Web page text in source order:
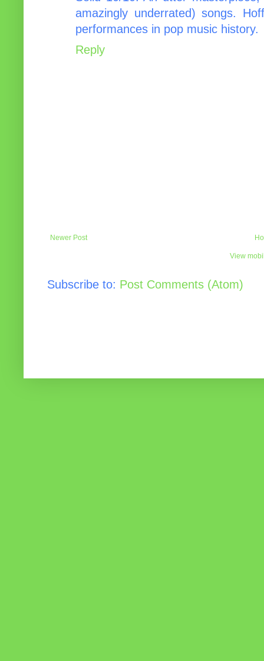
amazingly underrated) songs.
performances in pop music history.
Reply
Newer Post
View
Subscribe to: Post Comments (Atom)